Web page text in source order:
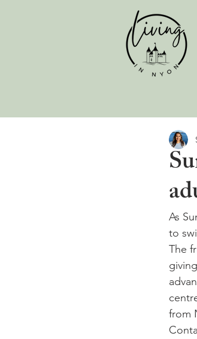
As
to
The
from